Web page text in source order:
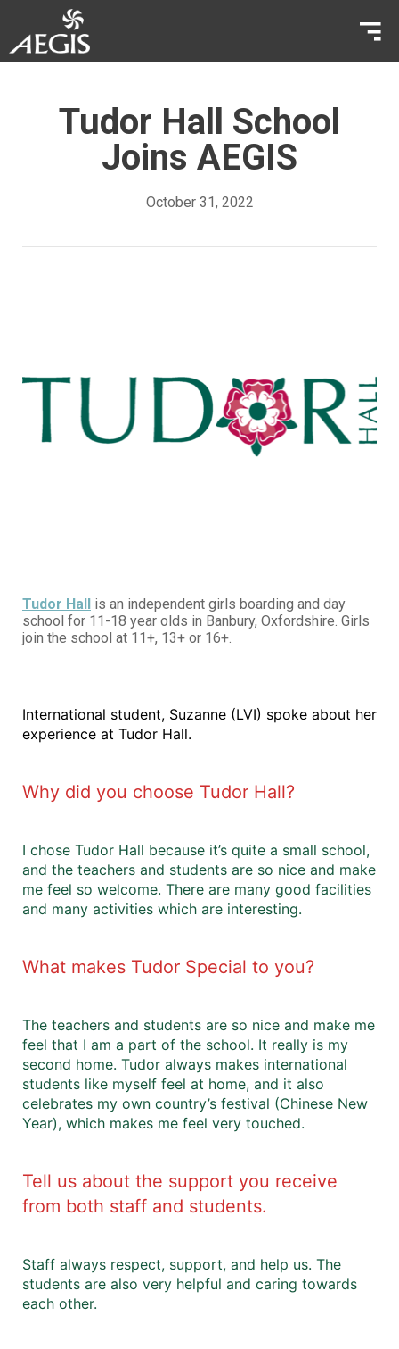
Tudor Hall School
Joins AEGIS
October 31, 2022
Tudor Hall is an independent girls boarding and day
school for 11-18 year olds in Banbury, Oxfordshire. Girls
join the school at 11+, 13+ or 16+.
International student, Suzanne (LVI) spoke about her
experience at Tudor Hall.
Why did you choose Tudor Hall?
I chose Tudor Hall because it’s quite a small school,
and the teachers and students are so nice and make
me feel so welcome. There are many good facilities
and many activities which are interesting.
What makes Tudor Special to you?
The teachers and students are so nice and make me
feel that I am a part of the school. It really is my
second home. Tudor always makes international
students like myself feel at home, and it also
celebrates my own country’s festival (Chinese New
Year), which makes me feel very touched.
Tell us about the support you receive
from both staff and students.
Staff always respect, support, and help us. The
students are also very helpful and caring towards
each other.